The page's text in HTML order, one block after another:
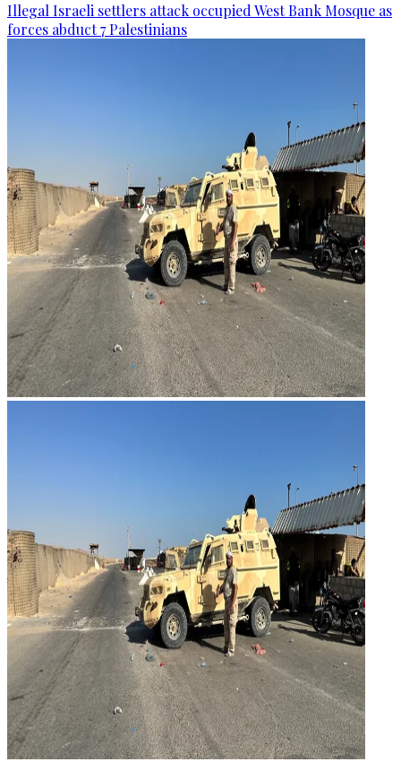
Illegal Israeli settlers attack occupied West Bank Mosque as
forces abduct 7 Palestinians